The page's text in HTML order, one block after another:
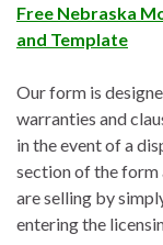
Free Nebraska
and Template
Our form is
warranties and
in the event of a
section of the
are selling by
entering the